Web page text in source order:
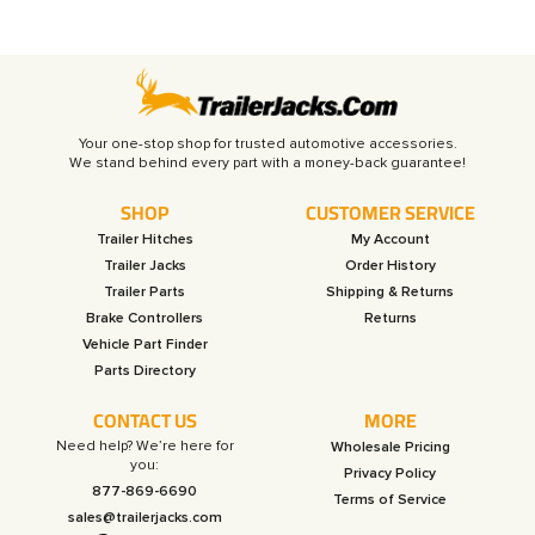
Your one-stop shop for trusted automotive accessories.
SHOP
Trailer Hitches
Trailer Jacks
Trailer Parts
Brake Controllers
Vehicle Part Finder
Parts Directory
CUSTOMER SERVICE
My Account
Order History
Shipping & Returns
Returns
CONTACT US
Need help? We’re here for
you:
877-869-6690
sales@trailerjacks.com
MORE
Wholesale Pricing
Privacy Policy
Terms of Service